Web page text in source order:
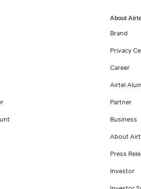
About
Brand
Privacy
Career
Airtel
Partner
Business
About
Press
Investor